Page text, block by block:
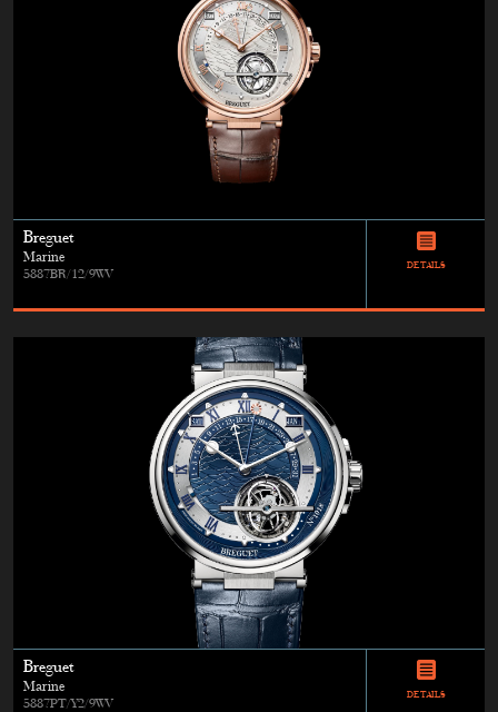
Breguet
Marine
5887BR/12/9WV
DETAILS
Breguet
Marine
5887PT/Y2/9WV
DETAILS